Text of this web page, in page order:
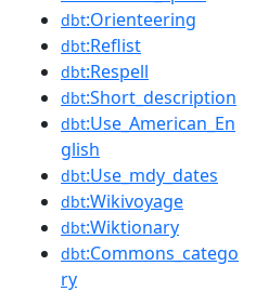
dbt:Orienteering
dbt:Reflist
dbt:Respell
dbt:Short_description
dbt:Use_American_En
glish
dbt:Use_mdy_dates
dbt:Wikivoyage
dbt:Wiktionary
dbt:Commons_catego
ry